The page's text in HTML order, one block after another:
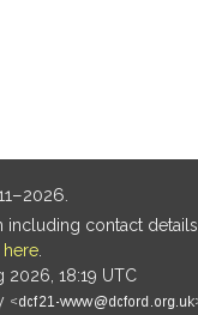
including contact details,
here
2026, 18:19 UTC